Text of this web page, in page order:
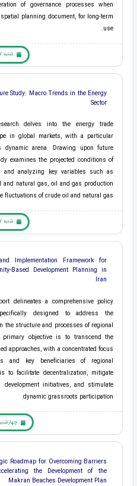
of governance processes when
planning document, for long-term
use.
شنبه 27 آبان 1402 (2 سال قبل )
Study: Macro Trends in the Energy
Sector
delves into the energy trade
in global markets, with a particular
arena. Drawing upon future
examines the projected conditions of
and analyzing key variables such as
natural gas, oil and gas production
fluctuations of crude oil and natural gas.
شنبه 27 آبان 1402 (2 سال قبل )
Implementation Framework for
Based Development Planning in
Iran
delineates a comprehensive policy
designed to address the
structure and processes of regional
objective is to transcend the
approaches, with a concentrated focus
and key beneficiaries of regional
to facilitate decentralization, mitigate
initiatives, and stimulate
dynamic grassroots participation.
چهارشنبه 01 آذر 1402 (2 سال
Roadmap for Overcoming Barriers
the Development of the
Makran Beaches Development Plan